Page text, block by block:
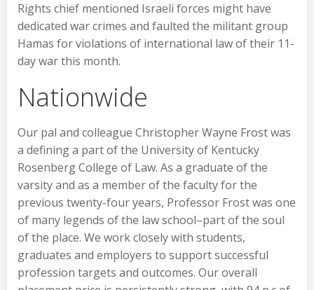
Rights chief mentioned Israeli forces might have
dedicated war crimes and faulted the militant group
Hamas for violations of international law of their 11-
day war this month.
Nationwide
Our pal and colleague Christopher Wayne Frost was
a defining a part of the University of Kentucky
Rosenberg College of Law. As a graduate of the
varsity and as a member of the faculty for the
previous twenty-four years, Professor Frost was one
of many legends of the law school–part of the soul
of the place. We work closely with students,
graduates and employers to support successful
profession targets and outcomes. Our overall